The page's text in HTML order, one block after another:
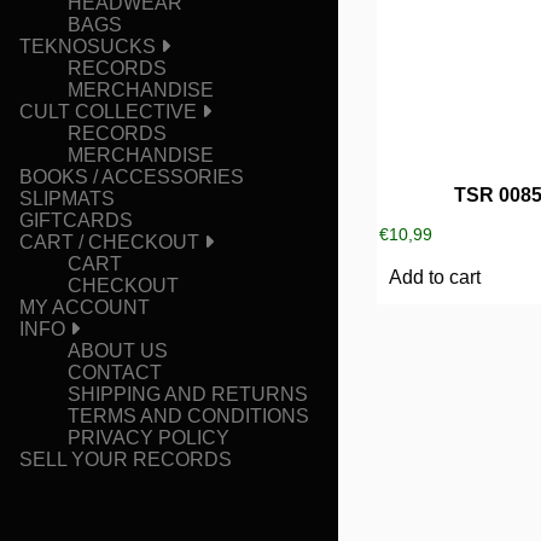
BAGS
TEKNOSUCKS
RECORDS
MERCHANDISE
CULT COLLECTIVE
RECORDS
MERCHANDISE
BOOKS / ACCESSORIES
SLIPMATS
GIFTCARDS
CART / CHECKOUT
CART
CHECKOUT
MY ACCOUNT
INFO
ABOUT US
CONTACT
SHIPPING AND RETURNS
TERMS AND CONDITIONS
PRIVACY POLICY
SELL YOUR RECORDS
TSR 0085
€10,99
Add to cart